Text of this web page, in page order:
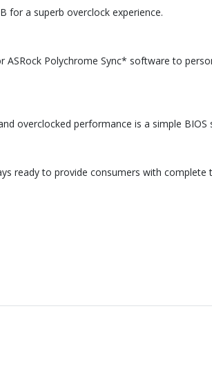
for a superb overclock experience.
ASRock Polychrome Sync* software to
overclocked performance is a simple BIOS
ready to provide consumers with complete